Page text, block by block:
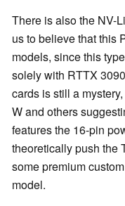
There is also the NV-
us to believe that this
models, since this
solely with RTTX
cards is still a
W and others
features the 16-pin
theoretically push the
some premium
model.